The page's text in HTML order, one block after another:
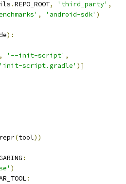
.REPO_ROOT, 'third_party' ,
, 'android-sdk' )
):
, '--init-script' ,
'init-script.gradle' )]
(tool))
:
)
: